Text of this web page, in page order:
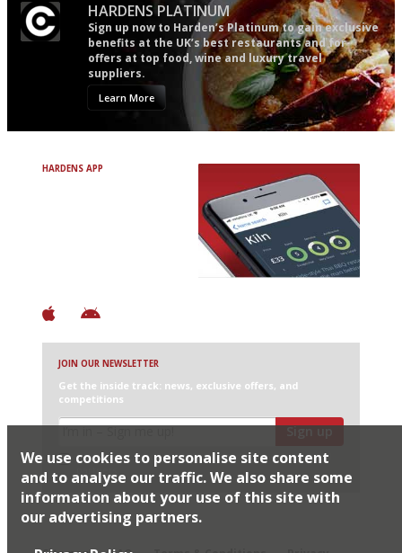
HARDENS PLATINUM
Sign up now to Harden’s Platinum to gain exclusive
benefits at the UK’s best restaurants and for
offers at top food, wine and luxury travel
suppliers.
Learn More
HARDENS APP
JOIN OUR NEWSLETTER
Get the inside track: news, exclusive offers, and
competitions
Sign up
I would like Harden’s to share my details with selected
partners
We use cookies to personalise site content
and to analyse our traffic. We also share some
information about your use of this site with
our advertising partners.